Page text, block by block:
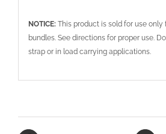
NOTICE:This product is sold for use only
bundles. See directions for proper use.
strap or in load carrying applications.